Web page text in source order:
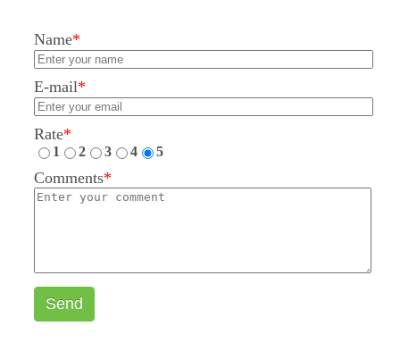
Name*
E-mail*
Rate*
1 2 3 4 5
Comments*
Send